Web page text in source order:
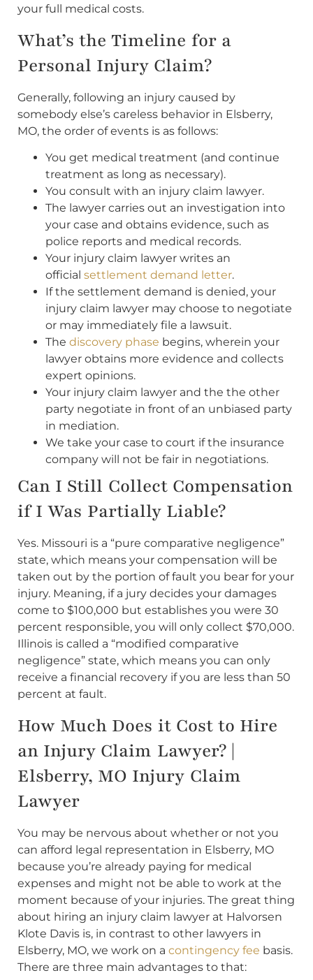
your full medical costs.
What’s the Timeline for a
Personal Injury Claim?
Generally, following an injury caused by
somebody else’s careless behavior in Elsberry,
MO, the order of events is as follows:
You get medical treatment (and continue
treatment as long as necessary).
You consult with an injury claim lawyer.
The lawyer carries out an investigation into
your case and obtains evidence, such as
police reports and medical records.
Your injury claim lawyer writes an
official settlement demand letter.
If the settlement demand is denied, your
injury claim lawyer may choose to negotiate
or may immediately file a lawsuit.
The discovery phase begins, wherein your
lawyer obtains more evidence and collects
expert opinions.
Your injury claim lawyer and the the other
party negotiate in front of an unbiased party
in mediation.
We take your case to court if the insurance
company will not be fair in negotiations.
Can I Still Collect Compensation
if I Was Partially Liable?
Yes. Missouri is a “pure comparative negligence”
state, which means your compensation will be
taken out by the portion of fault you bear for your
injury. Meaning, if a jury decides your damages
come to $100,000 but establishes you were 30
percent responsible, you will only collect $70,000.
Illinois is called a “modified comparative
negligence” state, which means you can only
receive a financial recovery if you are less than 50
percent at fault.
How Much Does it Cost to Hire
an Injury Claim Lawyer? |
Elsberry, MO Injury Claim
Lawyer
You may be nervous about whether or not you
can afford legal representation in Elsberry, MO
because you’re already paying for medical
expenses and might not be able to work at the
moment because of your injuries. The great thing
about hiring an injury claim lawyer at Halvorsen
Klote Davis is, in contrast to other lawyers in
Elsberry, MO, we work on a contingency fee basis.
There are three main advantages to that: